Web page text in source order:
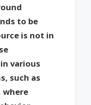
to be
is not in
various
such as
where